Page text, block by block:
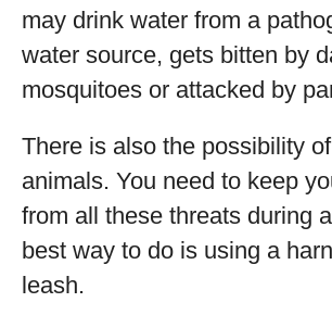
may drink water from a
water source, gets bitten by
mosquitoes or attacked by
There is also the possibility
animals. You need to keep
from all these threats during
best way to do is using a
leash.